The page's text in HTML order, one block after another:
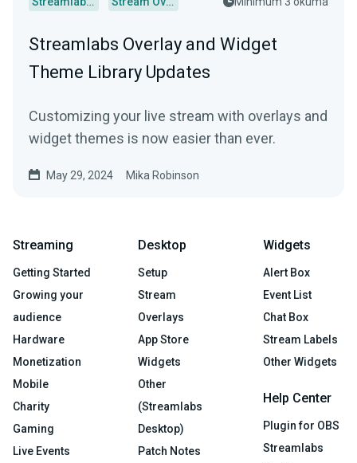
Streamlabs Overlay and Widget
Theme Library Updates
Customizing your live stream with overlays and
widget themes is now easier than ever.
May 29, 2024 Mika Robinson
Streaming
Getting Started
Growing your
audience
Hardware
Monetization
Mobile
Charity
Gaming
Live Events
Desktop
Setup
Stream
Overlays
App Store
Widgets
Other
(Streamlabs
Desktop)
Patch Notes
Widgets
Alert Box
Event List
Chat Box
Stream Labels
Other Widgets
Help Center
Plugin for OBS
Streamlabs